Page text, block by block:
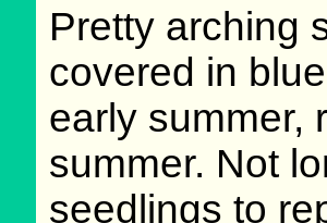
Pretty arching
covered in
early summer,
summer. Not
seedlings to